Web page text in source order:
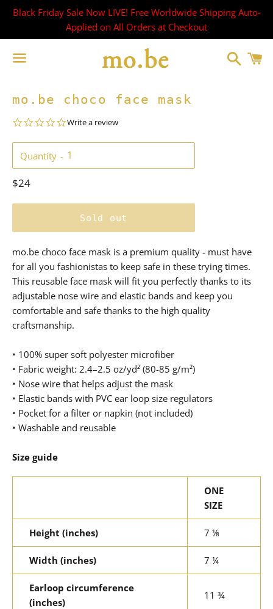
Black Friday Sale Now LIVE! Free Worldwide Shipping Auto-
Applied on All Orders at Checkout
Search
mo.be choco face mask
0.0
rating
Write a review
Quantity
Regular
$24
Sold out
mo.be choco face mask is a premium quality - must have
for all you fashionistas to keep safe in these trying times.
This reusable face mask will fit you perfectly thanks to its
adjustable nose wire and elastic bands and keep you
comfortable and safe thanks to the high quality
craftsmanship.
• 100% super soft polyester microfiber
• Fabric weight: 2.4–2.5 oz/yd² (80-85 g/m²)
• Nose wire that helps adjust the mask
• Elastic bands with PVC ear loop size regulators
• Pocket for a filter or napkin (not included)
• Washable and reusable
Size guide
ONE
SIZE
Height (inches) 7 ⅛
Width (inches) 7 ¼
Earloop circumference
(inches)
11 ¾